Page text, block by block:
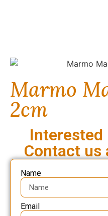
Marmo
2cm
Interested
Contact us
Name
Email